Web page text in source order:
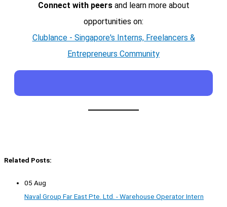
Connect with peersand learn more about
opportunities on:
Clublance - Singapore's Interns, Freelancers &
Entrepreneurs Community
Related Posts:
05 Aug
Naval Group Far East Pte. Ltd. - Warehouse Operator Intern